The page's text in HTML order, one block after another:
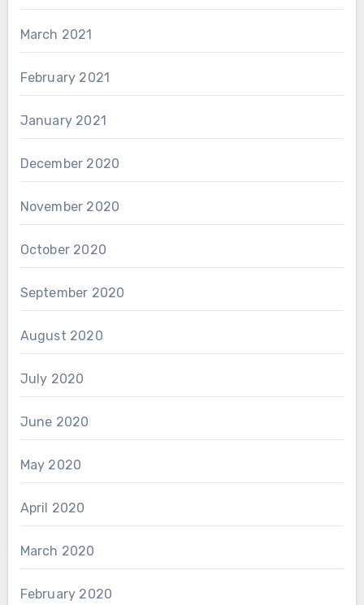
March 2021
February 2021
January 2021
December 2020
November 2020
October 2020
September 2020
August 2020
July 2020
June 2020
May 2020
April 2020
March 2020
February 2020